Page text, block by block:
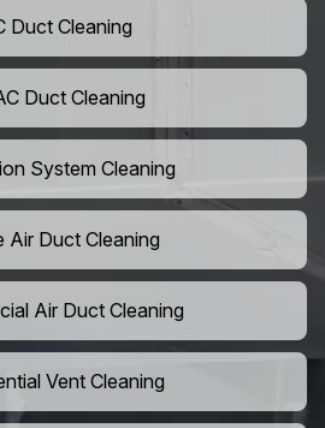
Duct Cleaning
Duct Cleaning
System Cleaning
Air Duct Cleaning
Air Duct Cleaning
Vent Cleaning